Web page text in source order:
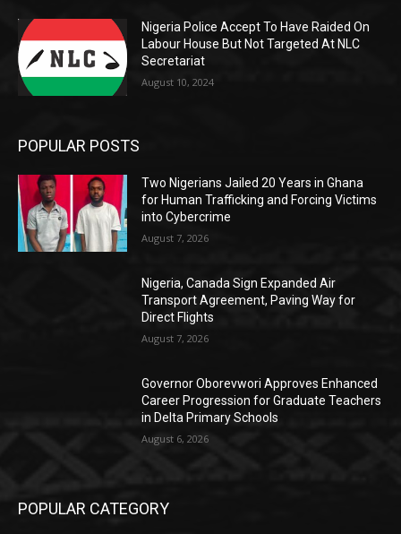
Nigeria Police Accept To Have Raided On
Labour House But Not Targeted At NLC
Secretariat
August 10, 2024
POPULAR POSTS
Two Nigerians Jailed 20 Years in Ghana
for Human Trafficking and Forcing Victims
into Cybercrime
August 7, 2026
Nigeria, Canada Sign Expanded Air
Transport Agreement, Paving Way for
Direct Flights
August 7, 2026
Governor Oborevwori Approves Enhanced
Career Progression for Graduate Teachers
in Delta Primary Schools
August 6, 2026
POPULAR CATEGORY